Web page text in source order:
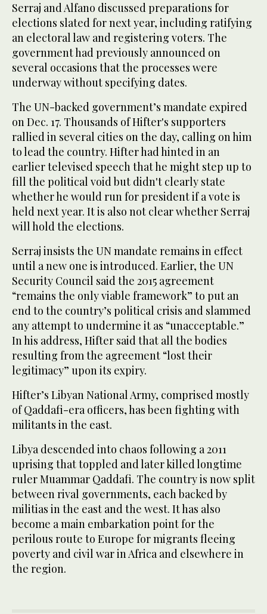
Serraj and Alfano discussed preparations for
elections slated for next year, including ratifying
an electoral law and registering voters. The
government had previously announced on
several occasions that the processes were
underway without specifying dates.
The UN-backed government’s mandate expired
on Dec. 17. Thousands of Hifter's supporters
rallied in several cities on the day, calling on him
to lead the country. Hifter had hinted in an
earlier televised speech that he might step up to
fill the political void but didn't clearly state
whether he would run for president if a vote is
held next year. It is also not clear whether Serraj
will hold the elections.
Serraj insists the UN mandate remains in effect
until a new one is introduced. Earlier, the UN
Security Council said the 2015 agreement
“remains the only viable framework” to put an
end to the country’s political crisis and slammed
any attempt to undermine it as “unacceptable.”
In his address, Hifter said that all the bodies
resulting from the agreement “lost their
legitimacy” upon its expiry.
Hifter’s Libyan National Army, comprised mostly
of Qaddafi-era officers, has been fighting with
militants in the east.
Libya descended into chaos following a 2011
uprising that toppled and later killed longtime
ruler Muammar Qaddafi. The country is now split
between rival governments, each backed by
militias in the east and the west. It has also
become a main embarkation point for the
perilous route to Europe for migrants fleeing
poverty and civil war in Africa and elsewhere in
the region.